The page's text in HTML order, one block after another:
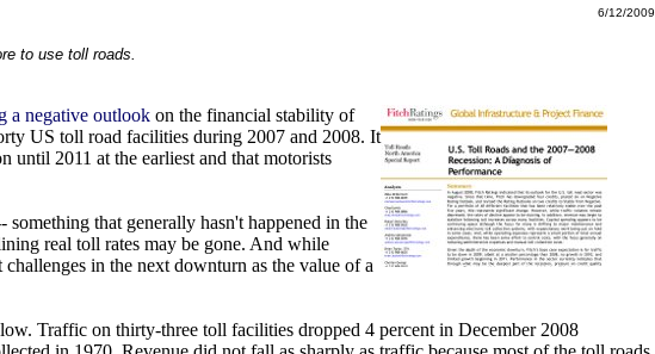
6/12/2009
to use toll roads.
a negative outlook on the financial stability of
US toll road facilities during 2007 and 2008. It
until 2011 at the earliest and that motorists
that generally hasn't happened in the
real toll rates may be gone. And while
in the next downturn as the value of a
Traffic on thirty-three toll facilities dropped 4 percent in December 2008